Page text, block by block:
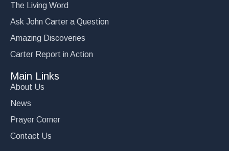
The Living Word
Ask John Carter a Question
Amazing Discoveries
Carter Report in Action
Main Links
About Us
News
Prayer Corner
Contact Us